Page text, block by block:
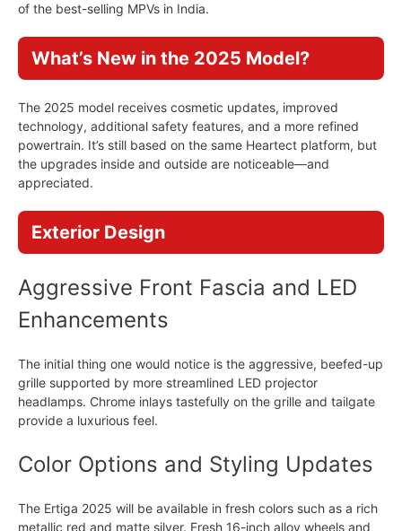
of the best-selling MPVs in India.
What’s New in the 2025 Model?
The 2025 model receives cosmetic updates, improved
technology, additional safety features, and a more refined
powertrain. It’s still based on the same Heartect platform, but
the upgrades inside and outside are noticeable—and
appreciated.
Exterior Design
Aggressive Front Fascia and LED
Enhancements
The initial thing one would notice is the aggressive, beefed-up
grille supported by more streamlined LED projector
headlamps. Chrome inlays tastefully on the grille and tailgate
provide a luxurious feel.
Color Options and Styling Updates
The Ertiga 2025 will be available in fresh colors such as a rich
metallic red and matte silver. Fresh 16-inch alloy wheels and